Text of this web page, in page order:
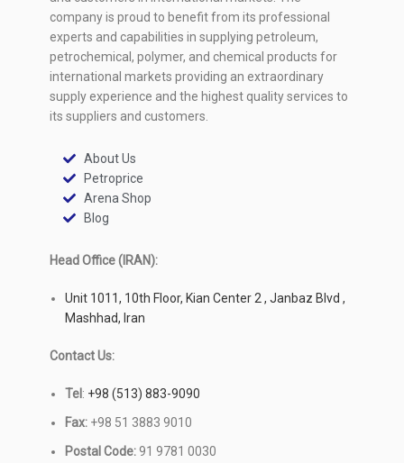
company is proud to benefit from its professional
experts and capabilities in supplying petroleum,
petrochemical, polymer, and chemical products for
international markets providing an extraordinary
supply experience and the highest quality services to
its suppliers and customers.
About Us
Petroprice
Arena Shop
Blog
Head Office (IRAN):
Unit 1011, 10th Floor, Kian Center 2 , Janbaz Blvd ,
Mashhad, Iran
Contact Us:
Tel : +98 (513) 883-9090
Fax: +98 51 3883 9010
Postal Code:91 9781 0030